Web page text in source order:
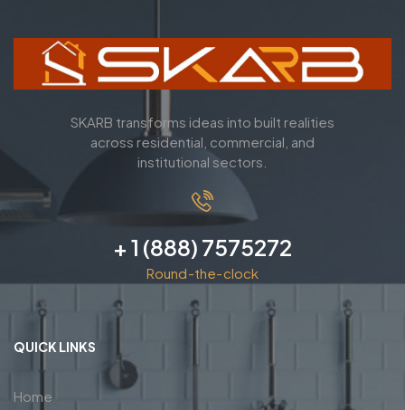
SKARB transforms ideas into built realities
across residential, commercial, and
institutional sectors.
+ 1 (888) 7575272
Round-the-clock
QUICK LINKS
Home